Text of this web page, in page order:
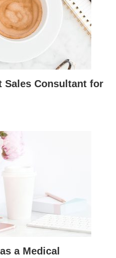
Sales Consultant for
a Medical